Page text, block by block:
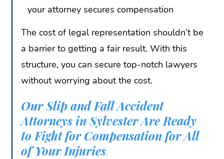
your attorney secures compensation
The cost of legal representation shouldn’t be
a barrier to getting a fair result. With this
structure, you can secure top-notch lawyers
without worrying about the cost.
Our Slip and Fall Accident
Attorneys in Sylvester Are Ready
to Fight for Compensation for All
of Your Injuries